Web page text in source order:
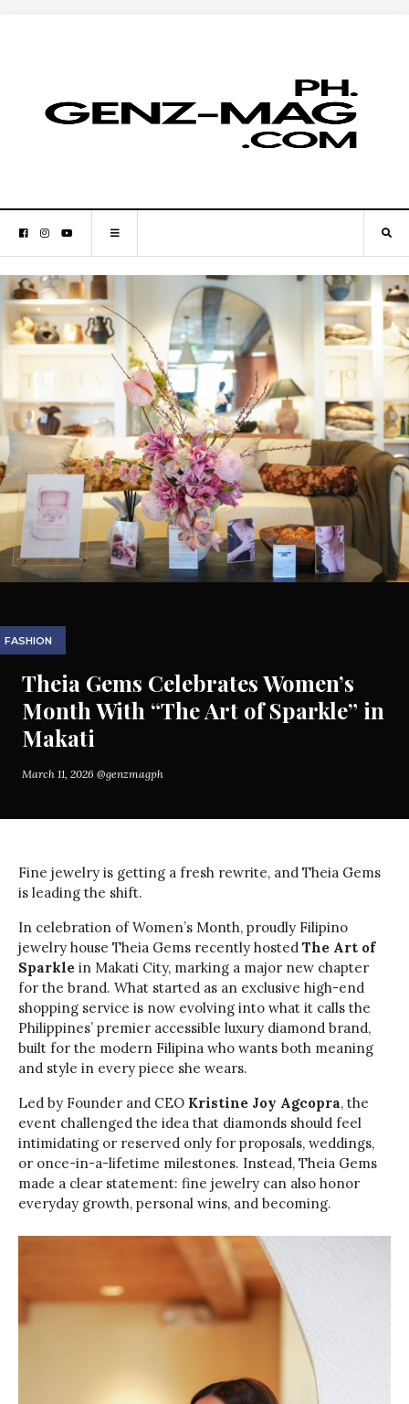
FASHION
Theia Gems Celebrates Women’s
Month With “The Art of Sparkle” in
Makati
March 11, 2026 @genzmagph
Fine jewelry is getting a fresh rewrite, and Theia Gems
is leading the shift.
In celebration of Women’s Month, proudly Filipino
jewelry house Theia Gems recently hosted The Art of
Sparkle in Makati City, marking a major new chapter
for the brand. What started as an exclusive high-end
shopping service is now evolving into what it calls the
Philippines’ premier accessible luxury diamond brand,
built for the modern Filipina who wants both meaning
and style in every piece she wears.
Led by Founder and CEO Kristine Joy Agcopra, the
event challenged the idea that diamonds should feel
intimidating or reserved only for proposals, weddings,
or once-in-a-lifetime milestones. Instead, Theia Gems
made a clear statement: fine jewelry can also honor
everyday growth, personal wins, and becoming.